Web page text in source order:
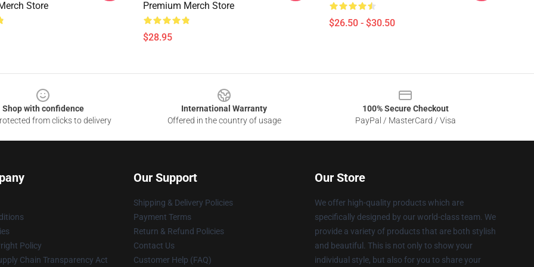
Store
Premium Merch Store
$28.95
$26.50 - $30.50
Shop with confidence
from clicks to delivery
International Warranty
Offered in the country of usage
100% Secure Checkout
PayPal / MasterCard / Visa
Policy
Chain Transparency Act
Our Support
Shipping & Delivery Policies
Payment Terms
Return & Refund Policies
Contact Us
Customer Help (FAQ)
Our Store
We offer high-quality products which are
specifically designed by our world-class team. We
provide a variety of products that are both stylish
and beautiful. This is not only to show your
individual style, but also for you to share your